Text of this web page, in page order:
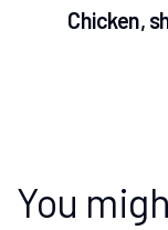
Chicken,
You